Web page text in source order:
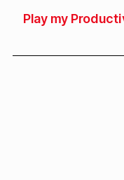
Play my